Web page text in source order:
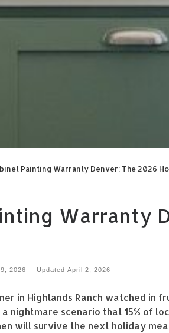
Painting Warranty Denver: The 2026
Warranty
2026 - UpdatedApril 2, 2026
in Highlands Ranch watched
a nightmare scenario that 15% of
will survive the next holiday